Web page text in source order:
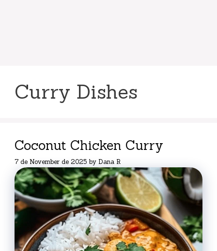
Curry Dishes
Coconut Chicken Curry
7 de November de 2025 by Dana R